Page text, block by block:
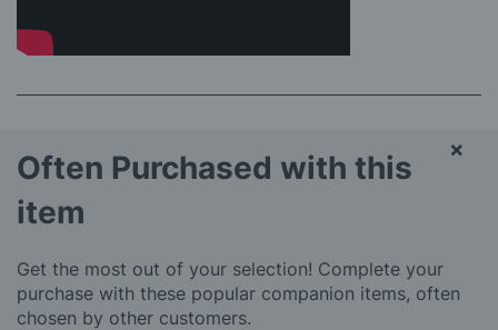
Often Purchased with this
item
Get the most out of your selection! Complete your
purchase with these popular companion items, often
chosen by other customers.
×